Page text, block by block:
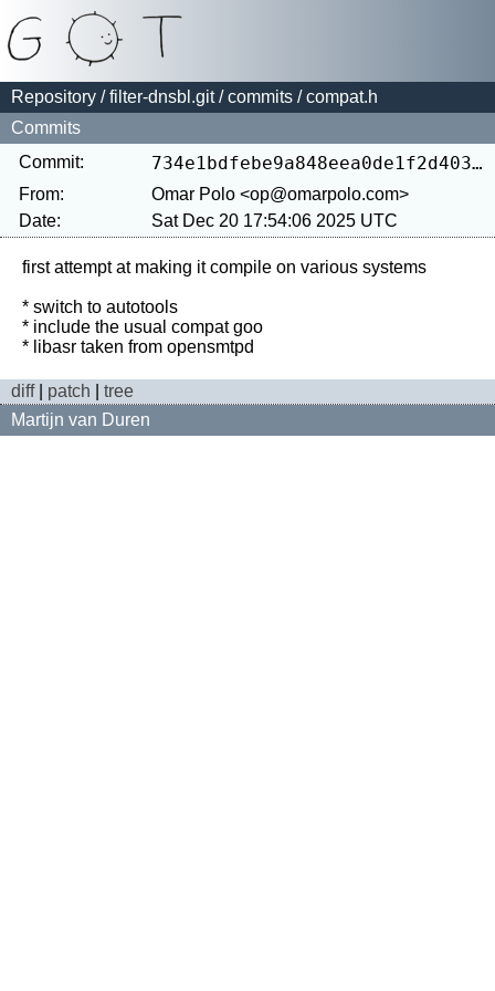
Repository /filter-dnsbl.git/commits / compat.h
Commits
Commit:
734e1bdfebe9a848eea0de1f2d403c4bf5d625a4
From:
Omar Polo <op@omarpolo.com>
Date:
Sat Dec 20 17:54:06 2025 UTC
first attempt at making it compile on various systems
* switch to autotools
* include the usual compat goo
diff| patch
tree
Martijn van Duren